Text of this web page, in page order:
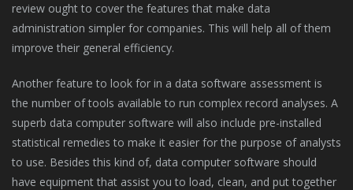
review ought to cover the features that make data
administration simpler for companies. This will help all of them
improve their general efficiency.
Another feature to look for in a data software assessment is
the number of tools available to run complex record analyses. A
superb data computer software will also include pre-installed
statistical remedies to make it easier for the purpose of analysts
to use. Besides this kind of, data computer software should
have equipment that assist you to load, clean, and put together